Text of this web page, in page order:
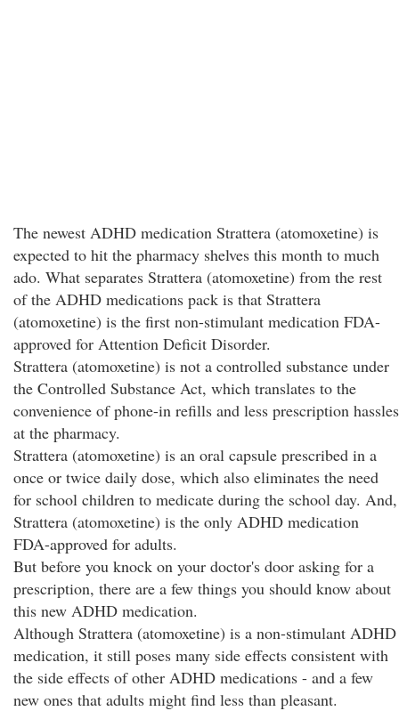
The newest ADHD medication Strattera (atomoxetine) is
expected to hit the pharmacy shelves this month to much
ado. What separates Strattera (atomoxetine) from the rest
of the ADHD medications pack is that Strattera
(atomoxetine) is the first non-stimulant medication FDA-
approved for Attention Deficit Disorder.
Strattera (atomoxetine) is not a controlled substance under
the Controlled Substance Act, which translates to the
convenience of phone-in refills and less prescription hassles
at the pharmacy.
Strattera (atomoxetine) is an oral capsule prescribed in a
once or twice daily dose, which also eliminates the need
for school children to medicate during the school day. And,
Strattera (atomoxetine) is the only ADHD medication
FDA-approved for adults.
But before you knock on your doctor's door asking for a
prescription, there are a few things you should know about
this new ADHD medication.
Although Strattera (atomoxetine) is a non-stimulant ADHD
medication, it still poses many side effects consistent with
the side effects of other ADHD medications - and a few
new ones that adults might find less than pleasant.